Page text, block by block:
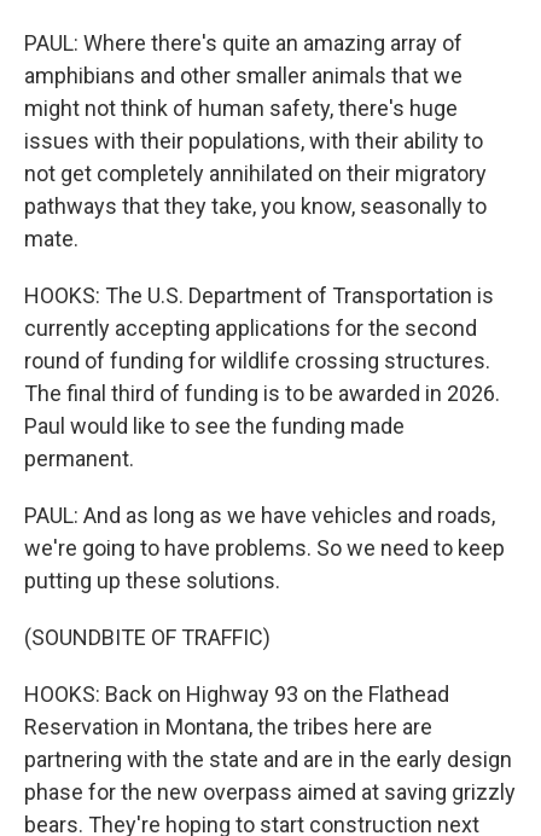
PAUL: Where there's quite an amazing array of
amphibians and other smaller animals that we
might not think of human safety, there's huge
issues with their populations, with their ability to
not get completely annihilated on their migratory
pathways that they take, you know, seasonally to
mate.
HOOKS: The U.S. Department of Transportation is
currently accepting applications for the second
round of funding for wildlife crossing structures.
The final third of funding is to be awarded in 2026.
Paul would like to see the funding made
permanent.
PAUL: And as long as we have vehicles and roads,
we're going to have problems. So we need to keep
putting up these solutions.
(SOUNDBITE OF TRAFFIC)
HOOKS: Back on Highway 93 on the Flathead
Reservation in Montana, the tribes here are
partnering with the state and are in the early design
phase for the new overpass aimed at saving grizzly
bears. They're hoping to start construction next